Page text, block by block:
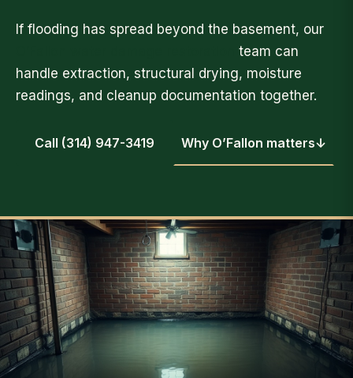
If flooding has spread beyond the basement, our
team can
handle extraction, structural drying, moisture
readings, and cleanup documentation together.
Call (314) 947-3419 Why O’Fallon matters↓